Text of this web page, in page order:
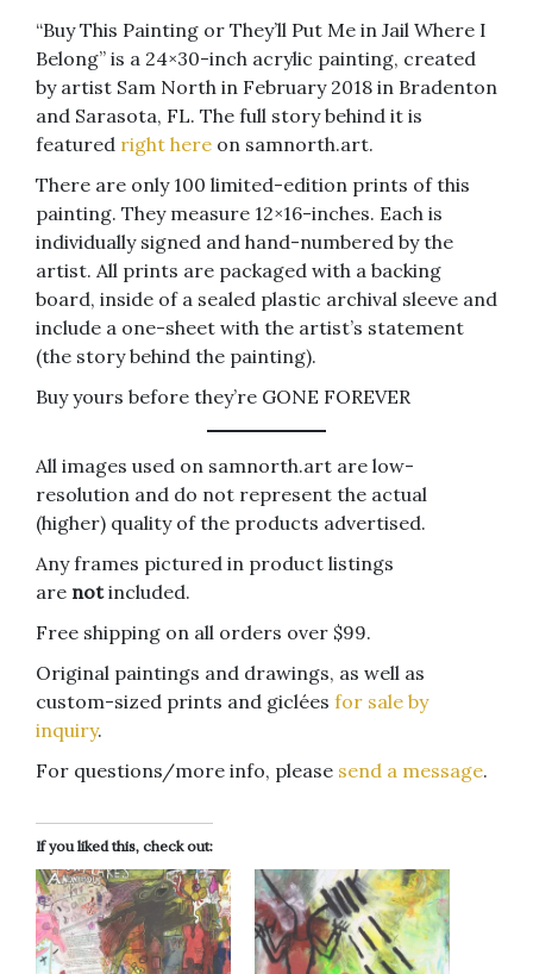
“Buy This Painting or They’ll Put Me in Jail Where I
Belong” is a 24×30-inch acrylic painting, created
by artist Sam North in February 2018 in Bradenton
and Sarasota, FL. The full story behind it is
featured right here on samnorth.art.
There are only 100 limited-edition prints of this
painting. They measure 12×16-inches. Each is
individually signed and hand-numbered by the
artist. All prints are packaged with a backing
board, inside of a sealed plastic archival sleeve and
include a one-sheet with the artist’s statement
(the story behind the painting).
Buy yours before they’re GONE FOREVER
All images used on samnorth.art are low-
resolution and do not represent the actual
(higher) quality of the products advertised.
Any frames pictured in product listings
are notincluded.
Free shipping on all orders over $99.
Original paintings and drawings, as well as
custom-sized prints and giclées for sale by
inquiry.
For questions/more info, please send a message.
If you liked this, check out: